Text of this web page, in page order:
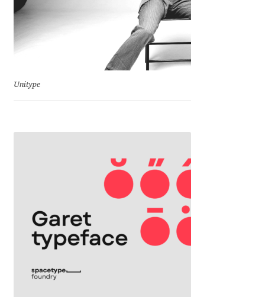
Charles Casimiro
Christian Schwartz
Cosimo Pancini
Unitype